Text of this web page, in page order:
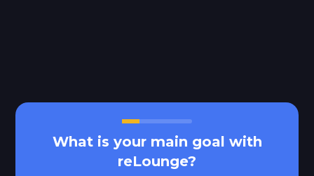
What is your main goal with
reLounge?